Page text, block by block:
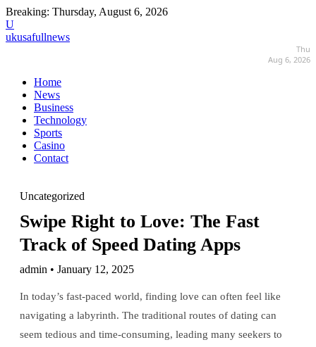
Breaking: Thursday, August 6, 2026
U
ukusafullnews
Thu
Aug 6, 2026
Home
News
Business
Technology
Sports
Casino
Contact
Uncategorized
Swipe Right to Love: The Fast
Track of Speed Dating Apps
admin • January 12, 2025
In today’s fast-paced world, finding love can often feel like
navigating a labyrinth. The traditional routes of dating can
seem tedious and time-consuming, leading many seekers to